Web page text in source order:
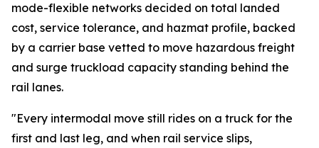
mode-flexible networks decided on total landed
cost, service tolerance, and hazmat profile, backed
by a carrier base vetted to move hazardous freight
and surge truckload capacity standing behind the
rail lanes.
"Every intermodal move still rides on a truck for the
first and last leg, and when rail service slips,